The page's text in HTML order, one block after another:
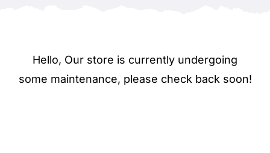
Hello, Our store is currently undergoing
some maintenance, please check back soon!